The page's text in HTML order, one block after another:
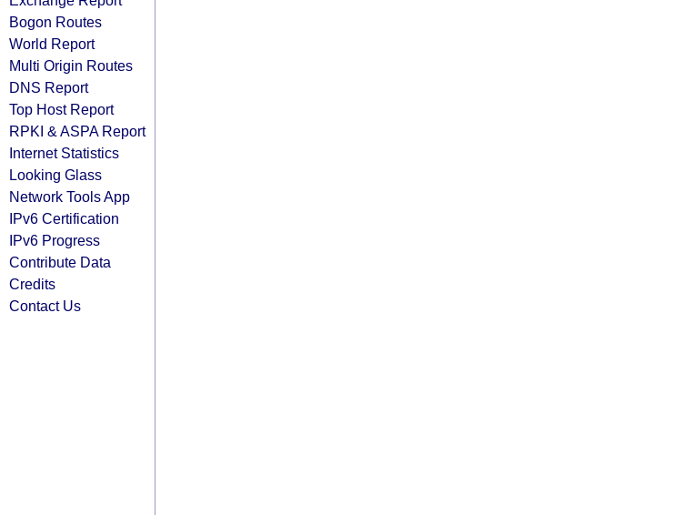
Bogon Routes
World Report
Multi Origin Routes
DNS Report
Top Host Report
RPKI & ASPA Report
Internet Statistics
Looking Glass
Network Tools App
IPv6 Certification
IPv6 Progress
Contribute Data
Credits
Contact Us